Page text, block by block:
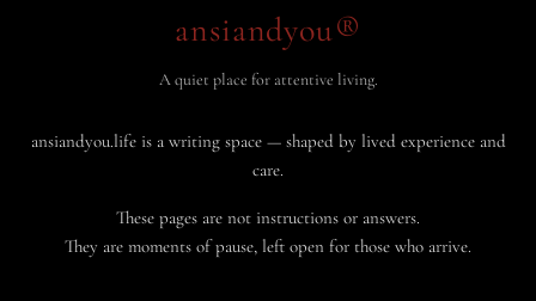
ansiandyou®
A quiet place for attentive living.
ansiandyou.life is a writing space — shaped by lived experience and
care.
These pages are not instructions or answers.
They are moments of pause, left open for those who arrive.